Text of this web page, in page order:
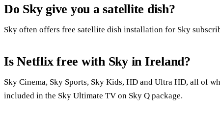
Do Sky give you a satellite dish?
Sky often offers free satellite dish installation for Sky
Is Netflix free with Sky in Ireland?
Sky Cinema, Sky Sports, Sky Kids, HD and Ultra HD, all of
included in the Sky Ultimate TV on Sky Q package.